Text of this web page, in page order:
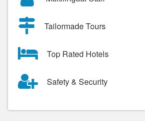
Tailormade Tours
Top Rated Hotels
Safety & Security